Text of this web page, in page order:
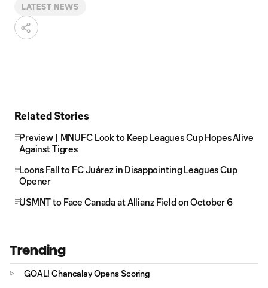
LATEST NEWS
Related Stories
Preview | MNUFC Look to Keep Leagues Cup Hopes Alive
Against Tigres
Loons Fall to FC Juárez in Disappointing Leagues Cup
Opener
USMNT to Face Canada at Allianz Field on October 6
Trending
GOAL! Chancalay Opens Scoring